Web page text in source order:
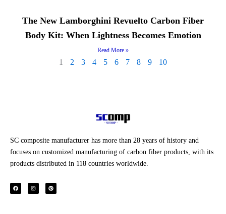
The New Lamborghini Revuelto Carbon Fiber
Body Kit: When Lightness Becomes Emotion
Read More »
1 2 3 4 5 6 7 8 9 10
SC composite manufacturer has more than 28 years of history and
focuses on customized manufacturing of carbon fiber products, with its
products distributed in 118 countries worldwide.
F
a
c
I
n
s
P
i
n